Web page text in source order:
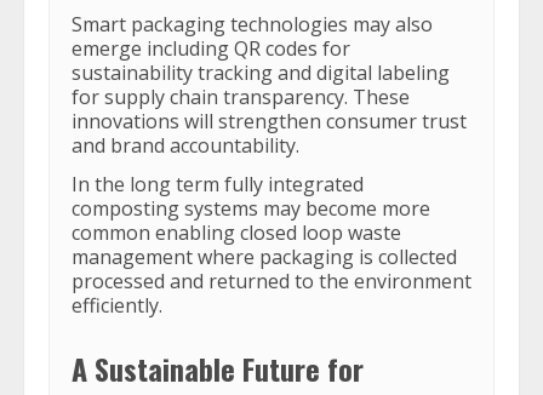
Smart packaging technologies may also
emerge including QR codes for
sustainability tracking and digital labeling
for supply chain transparency. These
innovations will strengthen consumer trust
and brand accountability.
In the long term fully integrated
composting systems may become more
common enabling closed loop waste
management where packaging is collected
processed and returned to the environment
efficiently.
A Sustainable Future for